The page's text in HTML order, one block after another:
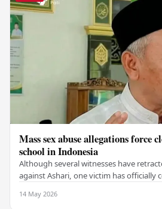
Mass sex abuse allegations force
school in Indonesia
Although several witnesses have
against Ashari, one victim has officially
14 May 2026